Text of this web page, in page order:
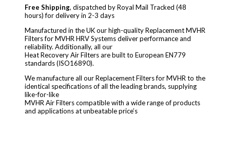
Free Shipping, dispatched by Royal Mail Tracked (48
hours) for delivery in 2-3 days
Manufactured in the UK our high-quality Replacement MVHR
Filters for MVHR HRV Systems deliver performance and
reliability. Additionally, all our
Heat Recovery Air Filters are built to European EN779
standards (ISO16890).
We manufacture all our Replacement Filters for MVHR to the
identical specifications of all the leading brands, supplying
like-for-like
MVHR Air Filters compatible with a wide range of products
and applications at unbeatable price’s